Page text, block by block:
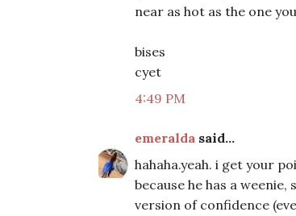
near as hot as the one
bises
cyet
4:49 PM
emeralda said...
hahaha.yeah. i get your
because he has a
version of confidence